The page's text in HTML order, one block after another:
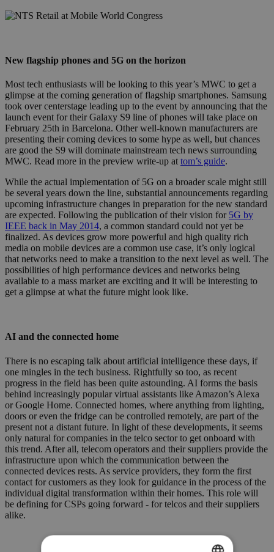
New flagship phones and 5G on the horizon
Most tech enthusiasts will be looking to this year’s MWC to get a
glimpse at the coming generation of flagship smartphones. Samsung
took over centerstage leading up to the event by announcing that the
launch event for their Galaxy S9 line of phones will take place on
February 25th in Barcelona. Other well-known manufacturers are
presenting their coming devices to some hype as well, but chances
are good the S9 will dominate mainstream tech news surrounding
MWC. Read more in the preview write-up at tom’s guide.
While the actual implementation of 5G on a broader scale might still
be several years down the line, substantial announcements regarding
upcoming infrastructure changes in preparation for the new standard
are expected. Following the publication of their vision for 5G by
IEEE back in May 2014, a common standard could not yet be
finalized. As devices grow more powerful and high quality rich
media on mobile devices are a common use case, it’s only logical
that networks need to make a transition to the next level as well. The
possibilities of high performance devices and networks being
available to a mass market are exciting and it will be interesting to
get a glimpse at what the future might look like.
AI and the connected home
There is no escaping talk about artificial intelligence these days, if
one mingles in the tech business. Rightfully so too, as recent
progress in the field has been quite astounding. AI forms the basis
behind increasingly popular virtual assistants like Amazon’s Alexa
or Google Home. Connected homes, where anything from lighting,
doors or even the fridge can be controlled remotely, are part of the
present not a distant future. In light of these developments, it seems
only natural for companies in the telco sector to get onboard with
this trend. After all, telecom operators and their suppliers provide the
infrastructure upon which the communication between the
connected devices rests. As service providers, they form the first
contact for customers as they look for guidance in the process of the
individual digital transformation within their homes. This role will
be defining for CSPs going forward - for telcos and their suppliers
alike.